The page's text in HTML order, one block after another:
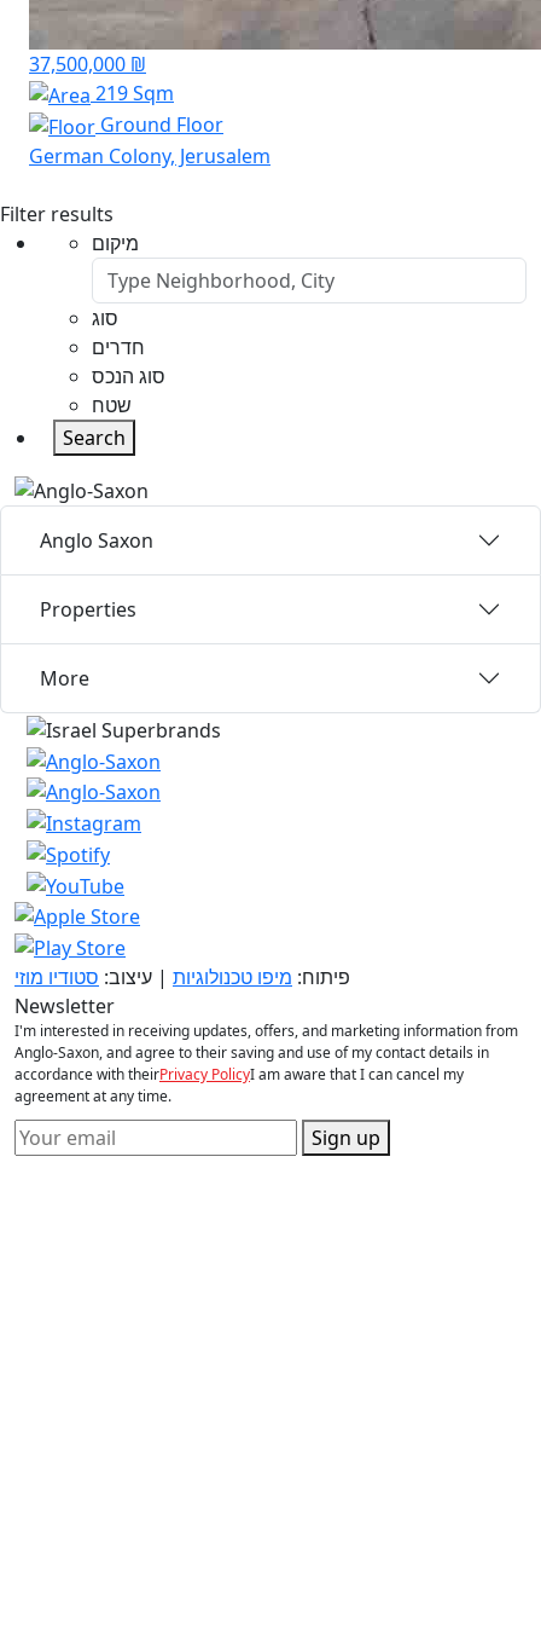
37,500,000 ₪
219 Sqm
Ground Floor
German Colony, Jerusalem
Filter results
מיקום
סוג
חדרים
סוג הנכס
שטח
Search
Anglo Saxon
Properties
More
פיתוח: מיפו טכנולוגיות | עיצוב: סטודיו מוזי
Newsletter
I'm interested in receiving updates, offers, and marketing information from
Anglo-Saxon, and agree to their saving and use of my contact details in
accordance with theirPrivacy PolicyI am aware that I can cancel my
agreement at any time.
Sign up